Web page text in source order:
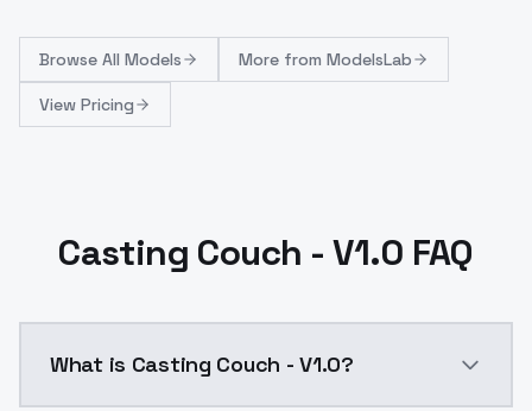
Browse All Models More from ModelsLab
View Pricing
Casting Couch - V1.0 FAQ
What is Casting Couch - V1.0?